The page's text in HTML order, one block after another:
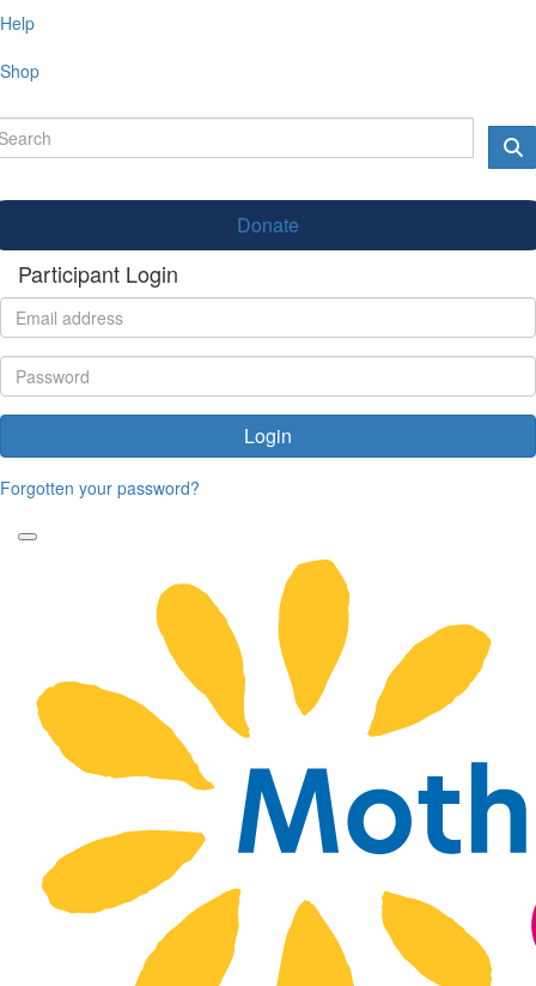
Help
Shop
Donate
Participant Login
Login
Forgotten your password?